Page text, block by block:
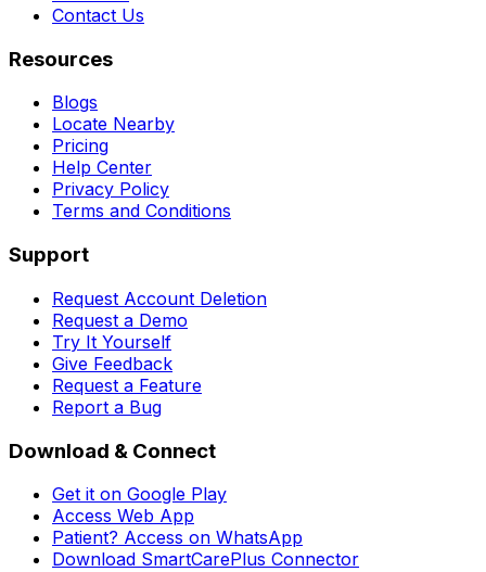
Contact Us
Resources
Blogs
Locate Nearby
Pricing
Help Center
Privacy Policy
Terms and Conditions
Support
Request Account Deletion
Request a Demo
Try It Yourself
Give Feedback
Request a Feature
Report a Bug
Download & Connect
Get it on Google Play
Access Web App
Patient? Access on WhatsApp
Download SmartCarePlus Connector